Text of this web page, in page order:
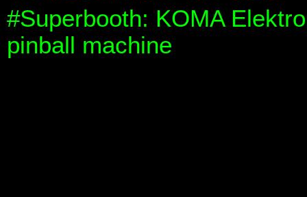
#Superbooth: KOMA
pinball machine